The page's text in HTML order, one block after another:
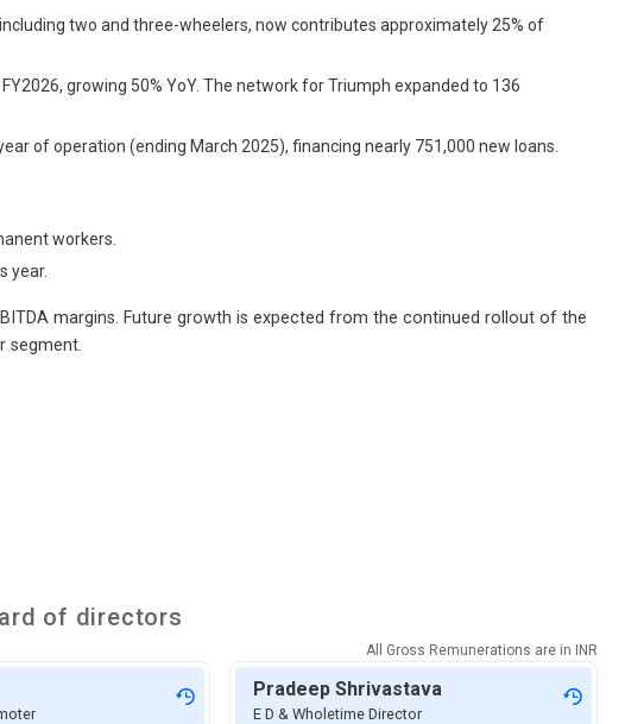
two and three-wheelers, now contributes approximately 25% of
growing 50% YoY. The network for Triumph expanded to 136
of operation (ending March 2025), financing nearly 751,000 new loans.
workers.
year.
margins. Future growth is expected from the continued rollout of the
segment.
of directors
All Gross Remunerations are in INR
Pradeep Shrivastava
E D & Wholetime Director